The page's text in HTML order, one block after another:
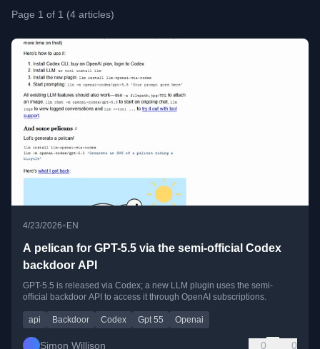
Page 1 of 1 (4 articles)
4/23/2026• EN
A pelican for GPT-5.5 via the semi-official Codex
backdoor API
GPT-5.5 is released via Codex; a new LLM plugin uses the semi-
official backdoor API to access it through OpenAI subscriptions.
api Backdoor Codex Gpt 55 Openai
Simon Willison 0 0